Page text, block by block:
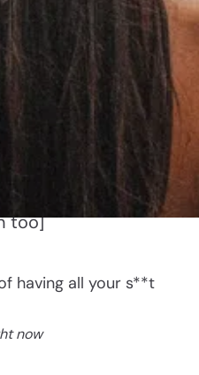
too]
having all your s**t
now